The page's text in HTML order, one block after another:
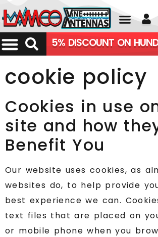
01226
5% DISCOUNT ON
cookie policy
Cookies in use
site and how
Benefit You
Our website uses cookies, as
websites do, to help provide
best experience we can.
text files that are placed on
or mobile phone when you